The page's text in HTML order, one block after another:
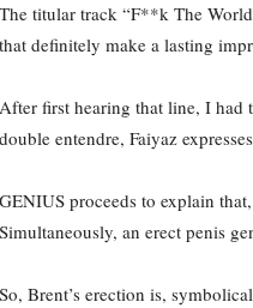
The titular track “F**k The
that definitely make a lasting
After first hearing that line, I had
double entendre, Faiyaz
GENIUS proceeds to explain
Simultaneously, an erect penis
So, Brent’s erection is,